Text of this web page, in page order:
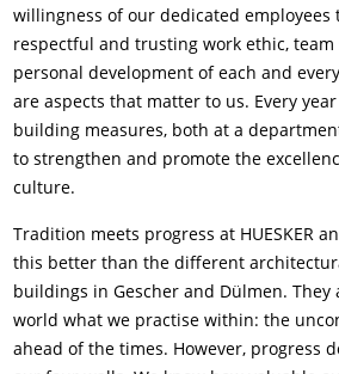
willingness of our dedicated employees
respectful and trusting work ethic,
personal development of each and
are aspects that matter to us. Every
building measures, both at a
to strengthen and promote the
culture.
Tradition meets progress at HUESKER
this better than the different
buildings in Gescher and Dülmen. They
world what we practise within: the
ahead of the times. However, progress